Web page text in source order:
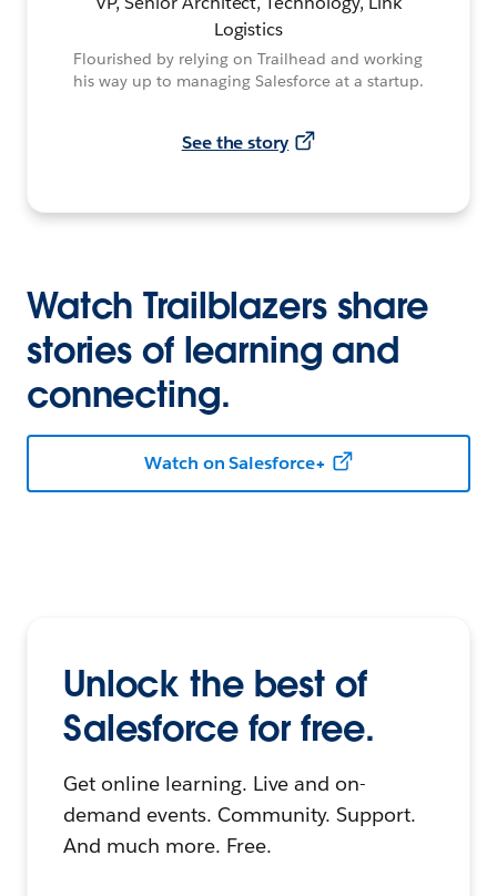
Logistics
Flourished by relying on Trailhead and working
his way up to managing Salesforce at a startup.
See the story
Watch Trailblazers share
stories of learning and
connecting.
Watch on Salesforce+
Unlock the best of
Salesforce for free.
Get online learning. Live and on-
demand events. Community. Support.
And much more. Free.